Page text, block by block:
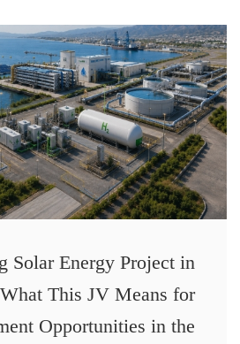
Solar Energy Project in
This JV Means for
Opportunities in the